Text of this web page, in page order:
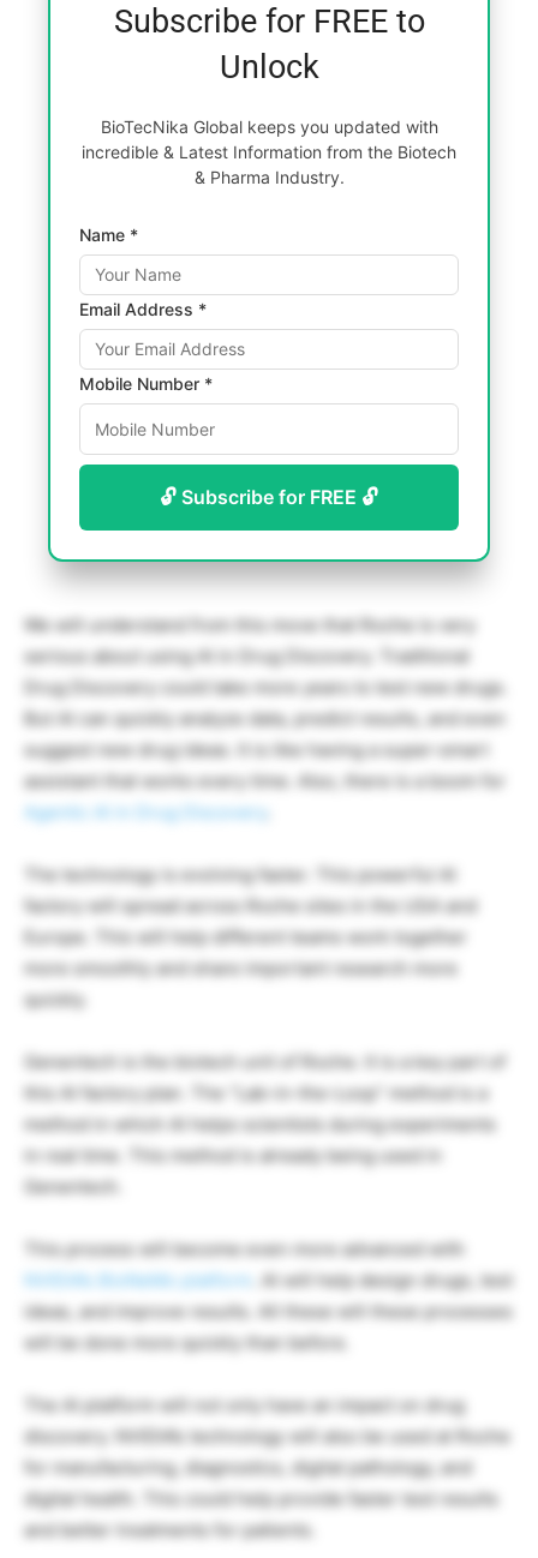
Subscribe for FREE to
Unlock
BioTecNika Global keeps you updated with
incredible & Latest Information from the Biotech
& Pharma Industry.
Name *
Email Address *
Mobile Number *
🔓 Subscribe for FREE 🔓
We will understand from this move that Roche is very
serious about using AI in Drug Discovery. Traditional
Drug Discovery could take more years to test new drugs.
But AI can quickly analyze data, predict results, and even
suggest new drug ideas. It is like having a super-smart
assistant that works every time. Also, there is a boom for
Agentic AI in Drug Discovery
The technology is evolving faster. This powerful AI
factory will spread across Roche sites in the USA and
Europe. This will help different teams work together
more smoothly and share important research more
quickly.
Genentech is the biotech unit of Roche. It is a key part of
this AI factory plan. The “Lab-in-the-Loop” method is a
method in which AI helps scientists during experiments
in real time. This method is already being used in
Genentech.
This process will become even more advanced with
NVIDIA’s BioNeMo platform
. AI will help design drugs, test
ideas, and improve results. All these will these processes
will be done more quickly than before.
The AI platform will not only have an impact on drug
discovery. NVIDIA’s technology will also be used at Roche
for manufacturing, diagnostics, digital pathology, and
digital health. This could help provide faster test results
and better treatments for patients.